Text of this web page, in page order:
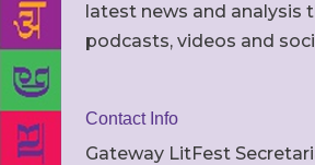
latest news and analysis
podcasts, videos and
Contact Info
Gateway LitFest